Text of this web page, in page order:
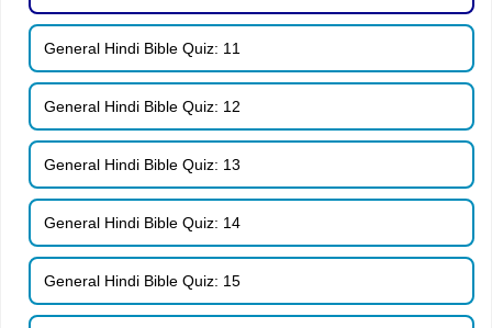
General Hindi Bible Quiz: 11
General Hindi Bible Quiz: 12
General Hindi Bible Quiz: 13
General Hindi Bible Quiz: 14
General Hindi Bible Quiz: 15